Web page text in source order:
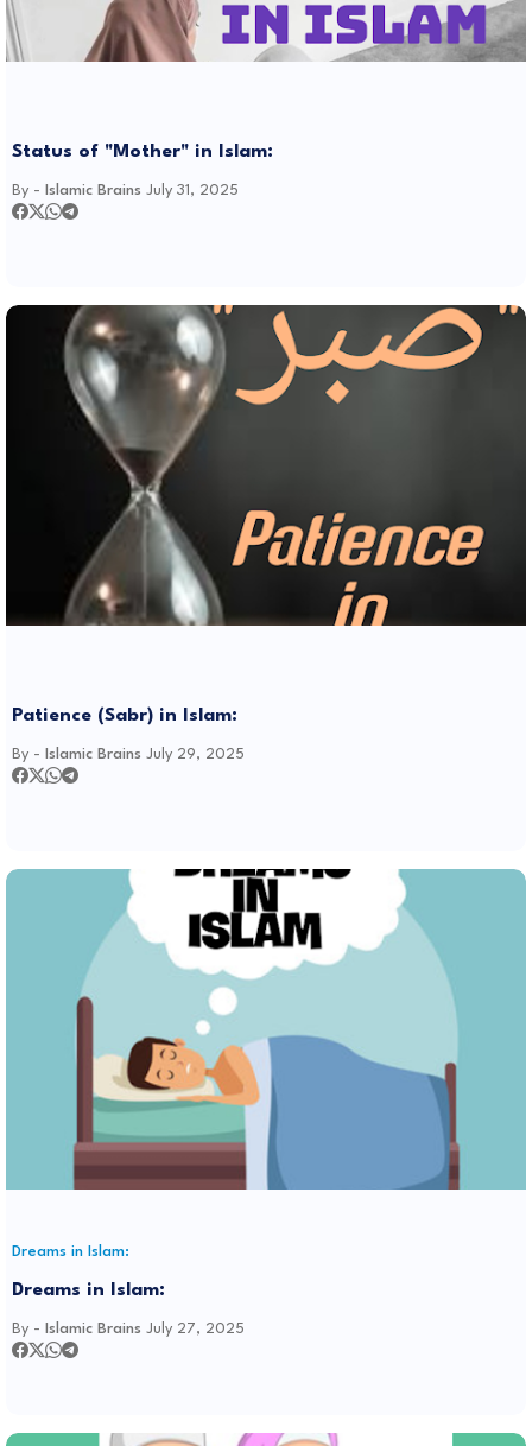
Status of "Mother" in Islam:
By - Islamic Brains July 31, 2025
Patience (Sabr) in Islam:
By - Islamic Brains July 29, 2025
Dreams in Islam:
Dreams in Islam:
By - Islamic Brains July 27, 2025